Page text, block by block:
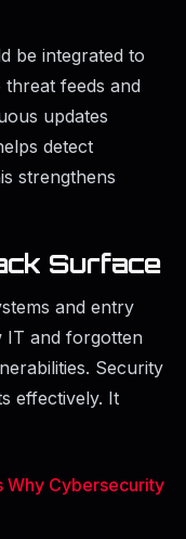
be integrated to
feeds and
updates
detect
strengthens
Surface
and entry
IT and forgotten
Security
effectively. It
Why Cybersecurity